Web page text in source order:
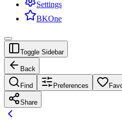
Settings
BKOne
Toggle Sidebar
Back
Find Preferences
Share